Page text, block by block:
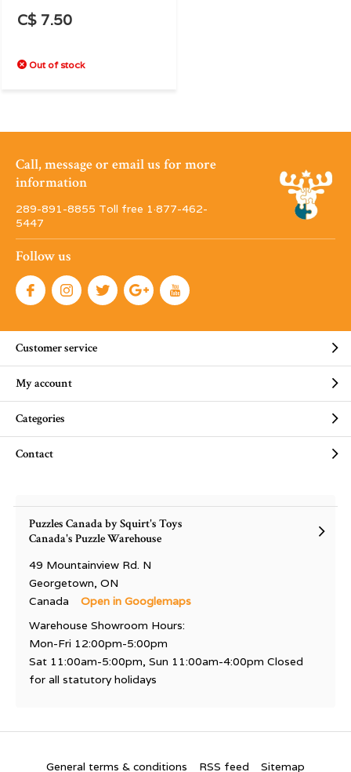
C$ 7.50
Out of stock
Call, message or email us for more
information
289-891-8855 Toll free 1·877-462-
5447
Follow us
Customer service
My account
Categories
Contact
Puzzles Canada by Squirt's Toys
Canada's Puzzle Warehouse
49 Mountainview Rd. N
Georgetown, ON
Canada
Open in Googlemaps
Warehouse Showroom Hours:
Mon-Fri 12:00pm-5:00pm
Sat 11:00am-5:00pm, Sun 11:00am-4:00pm Closed
for all statutory holidays
General terms & conditions RSS feed Sitemap